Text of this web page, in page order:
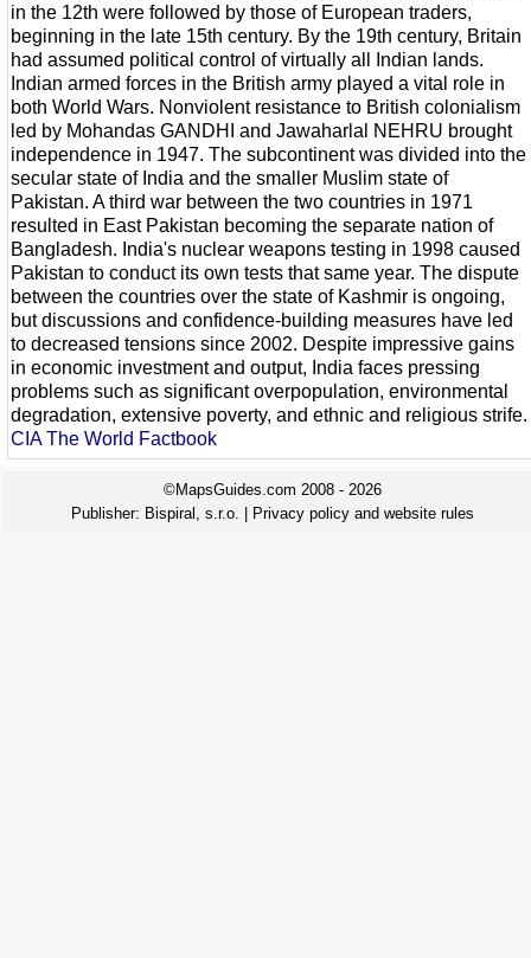
in the 12th were followed by those of European traders,
beginning in the late 15th century. By the 19th century, Britain
had assumed political control of virtually all Indian lands.
Indian armed forces in the British army played a vital role in
both World Wars. Nonviolent resistance to British colonialism
led by Mohandas GANDHI and Jawaharlal NEHRU brought
independence in 1947. The subcontinent was divided into the
secular state of India and the smaller Muslim state of
Pakistan. A third war between the two countries in 1971
resulted in East Pakistan becoming the separate nation of
Bangladesh. India's nuclear weapons testing in 1998 caused
Pakistan to conduct its own tests that same year. The dispute
between the countries over the state of Kashmir is ongoing,
but discussions and confidence-building measures have led
to decreased tensions since 2002. Despite impressive gains
in economic investment and output, India faces pressing
problems such as significant overpopulation, environmental
degradation, extensive poverty, and ethnic and religious strife.
CIA The World Factbook
©MapsGuides.com 2008 - 2026
Publisher: Bispiral, s.r.o. Privacy policy and website rules